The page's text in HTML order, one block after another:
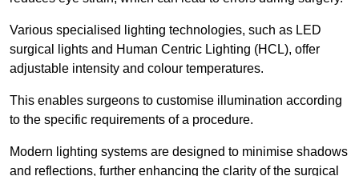
Various specialised lighting technologies, such as LED
surgical lights and Human Centric Lighting (HCL), offer
adjustable intensity and colour temperatures.
This enables surgeons to customise illumination according
to the specific requirements of a procedure.
Modern lighting systems are designed to minimise shadows
and reflections, further enhancing the clarity of the surgical